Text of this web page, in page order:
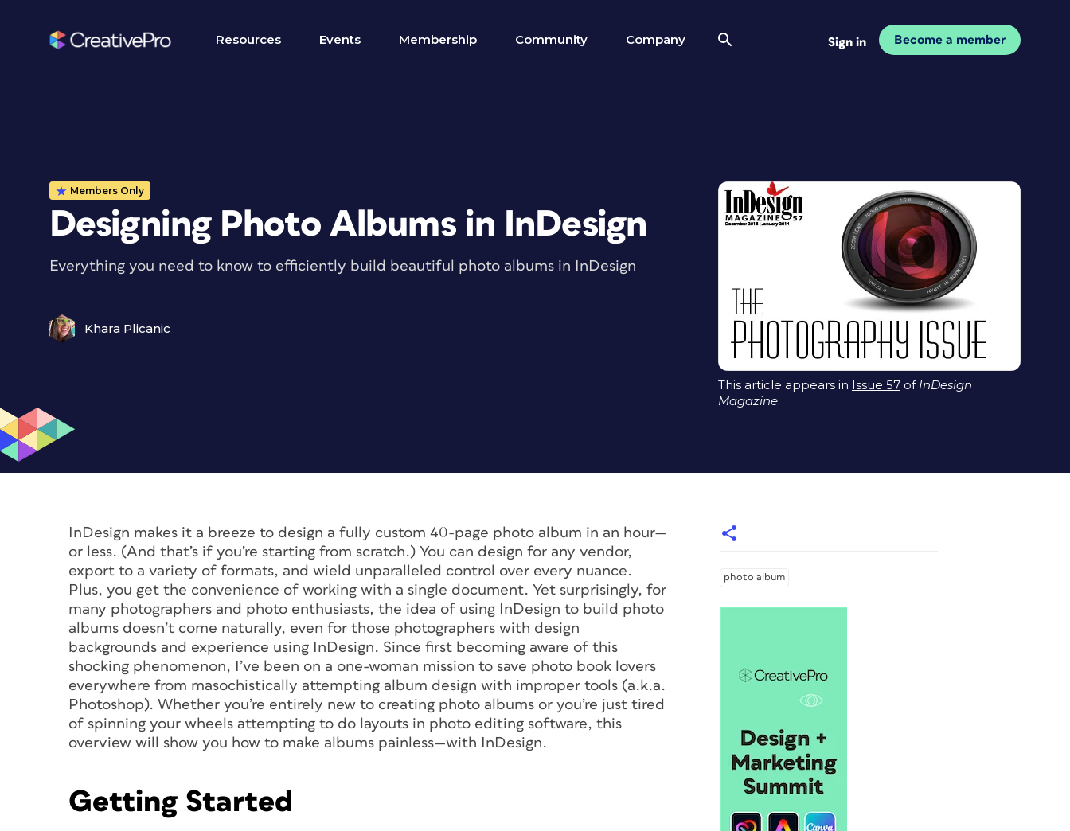
Resources Events Membership Community Company Sign in Become a member
Members Only
Designing Photo Albums in InDesign
Everything you need to know to efficiently build beautiful photo albums in InDesign
Khara Plicanic
This article appears in Issue 57 of InDesign
Magazine.
InDesign makes it a breeze to design a fully custom 40-page photo album in an hour—
or less. (And that’s if you’re starting from scratch.) You can design for any vendor,
export to a variety of formats, and wield unparalleled control over every nuance.
Plus, you get the convenience of working with a single document. Yet surprisingly, for
many photographers and photo enthusiasts, the idea of using InDesign to build photo
albums doesn’t come naturally, even for those photographers with design
backgrounds and experience using InDesign. Since first becoming aware of this
shocking phenomenon, I’ve been on a one-woman mission to save photo book lovers
everywhere from masochistically attempting album design with improper tools (a.k.a.
Photoshop). Whether you’re entirely new to creating photo albums or you’re just tired
of spinning your wheels attempting to do layouts in photo editing software, this
overview will show you how to make albums painless—with InDesign.
Getting Started
photo album